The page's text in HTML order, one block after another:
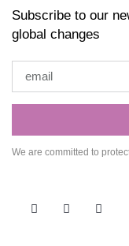
Subscribe to our
global changes
We are committed to